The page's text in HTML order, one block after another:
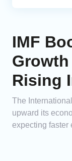
IMF
Rising
The
upward its
expecting faster